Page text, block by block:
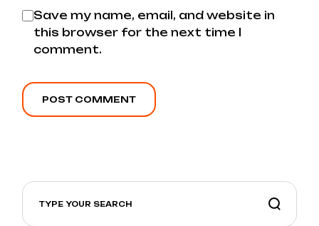
Save my name, email, and website in
this browser for the next time I
comment.
POST COMMENT